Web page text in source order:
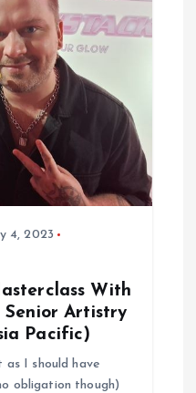
4, 2023
With
Senior Artistry
Pacific)
as I should have
obligation though)